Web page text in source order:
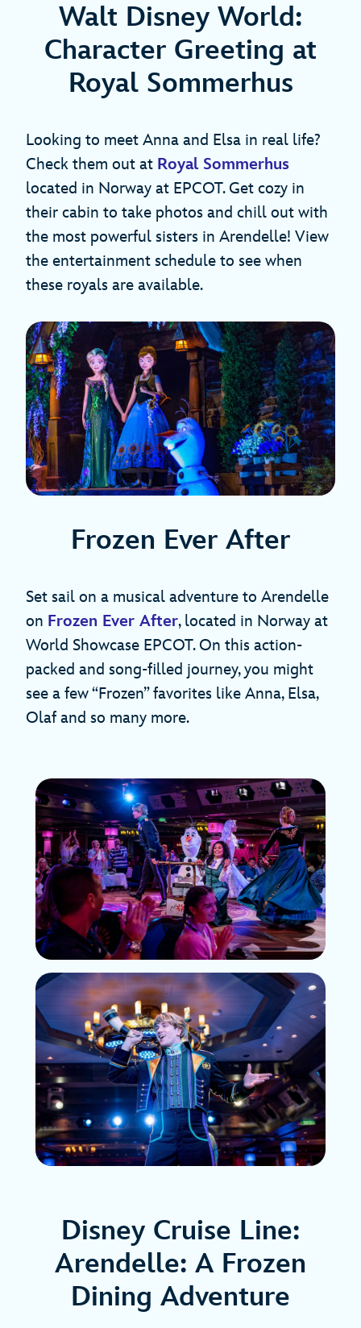
Walt Disney World:
Character Greeting at
Royal Sommerhus
Looking to meet Anna and Elsa in real life?
Check them out at Royal Sommerhus
located in Norway at EPCOT. Get cozy in
their cabin to take photos and chill out with
the most powerful sisters in Arendelle! View
the entertainment schedule to see when
these royals are available.
Frozen Ever After
Set sail on a musical adventure to Arendelle
on Frozen Ever After, located in Norway at
World Showcase EPCOT. On this action-
packed and song-filled journey, you might
see a few “Frozen” favorites like Anna, Elsa,
Olaf and so many more.
Disney Cruise Line:
Arendelle: A Frozen
Dining Adventure